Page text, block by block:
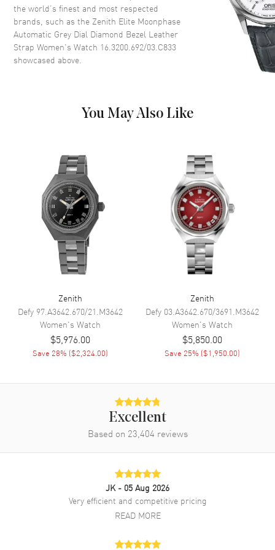
Dial Description
Polished Silver Tone Hands and
Stick Hour Markers with Minute
Markers Around the Outer Rim
and 2 Sub-dials on a Slate Grey
Dial
Small Seconds and Moonphase
Movement
Movement Automatic Self Winding
Engine
Power Reserve Approx. 50 hours
Movement Description Swiss Automatic
Band
Band Material
Band Finish
Band Description
Grey Alligator Leather with
Tang
Additional Information
50 Meters - 165 Feet
Fashion
Bezel
the world’s finest and most respected
brands, such as the Zenith Elite Moonphase
Automatic Grey Dial Diamond Bezel Leather
Strap Women's Watch 16.3200.692/03.C833
showcased above.
You May Also Like
Zenith
Defy 97.A3642.670/21.M3642
Women's Watch
$5,976.00
Save 28% ($2,324.00)
Zenith
Defy 03.A3642.670/3691.M3642
Women's Watch
$5,850.00
Save 25% ($1,950.00)
Excellent
Based on 23,404 reviews
JK - 05 Aug 2026
Very efficient and competitive pricing
READ MORE